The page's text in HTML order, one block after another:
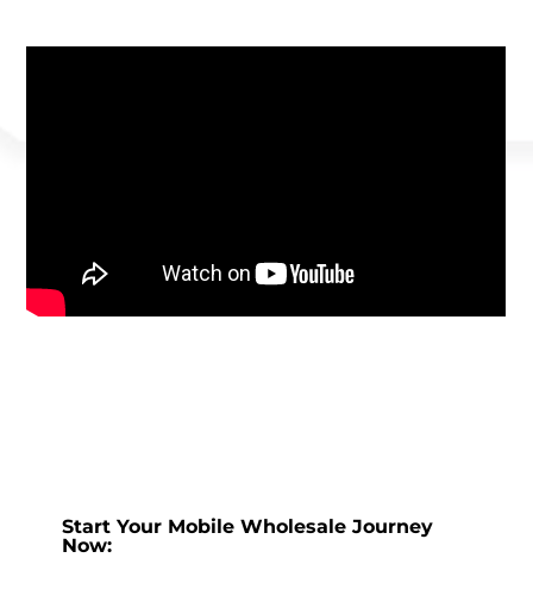
Start Your Mobile Wholesale Journey
Now: